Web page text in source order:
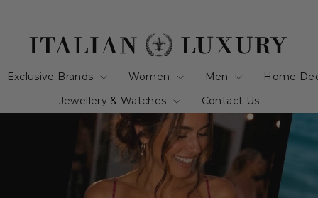
Exclusive Brands Women Men
Home
Jewellery & Watches
Contact Us